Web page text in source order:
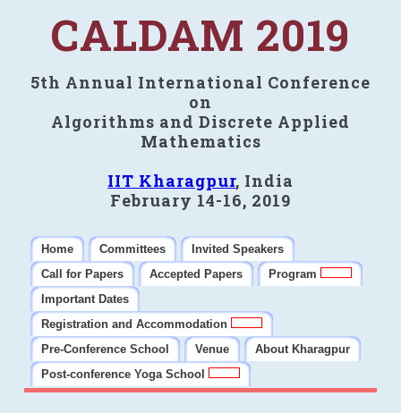
CALDAM 2019
5th Annual International Conference
on
Algorithms and Discrete Applied
Mathematics
IIT Kharagpur, India
February 14-16, 2019
Home Committees
Invited Speakers
Call for Papers
Accepted Papers
Program
Important Dates
Registration and Accommodation
Pre-Conference School
Venue
About Kharagpur
Post-conference Yoga School